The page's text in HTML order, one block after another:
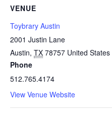
VENUE
Toybrary Austin
2001 Justin Lane
Austin, TX 78757 United States
Phone
512.765.4174
View Venue Website